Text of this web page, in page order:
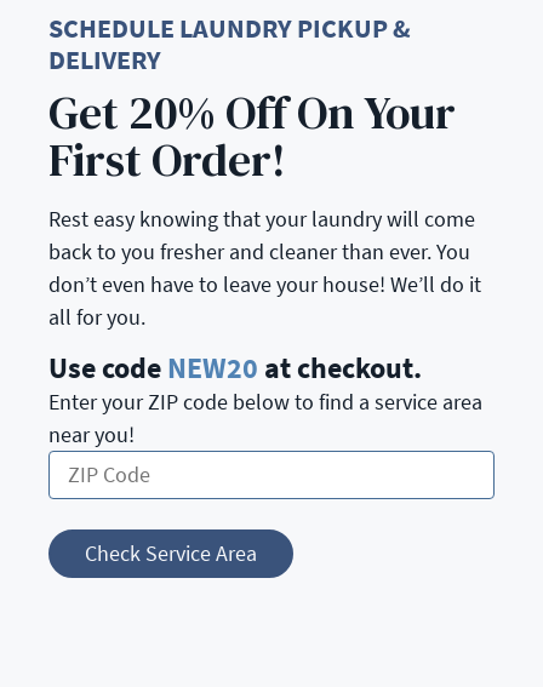
SCHEDULE LAUNDRY PICKUP &
DELIVERY
Get 20% Off On Your
First Order!
Rest easy knowing that your laundry will come
back to you fresher and cleaner than ever. You
don’t even have to leave your house! We’ll do it
all for you.
Use codeNEW20 at checkout.
Enter your ZIP code below to find a service area
near you!
Check Service Area